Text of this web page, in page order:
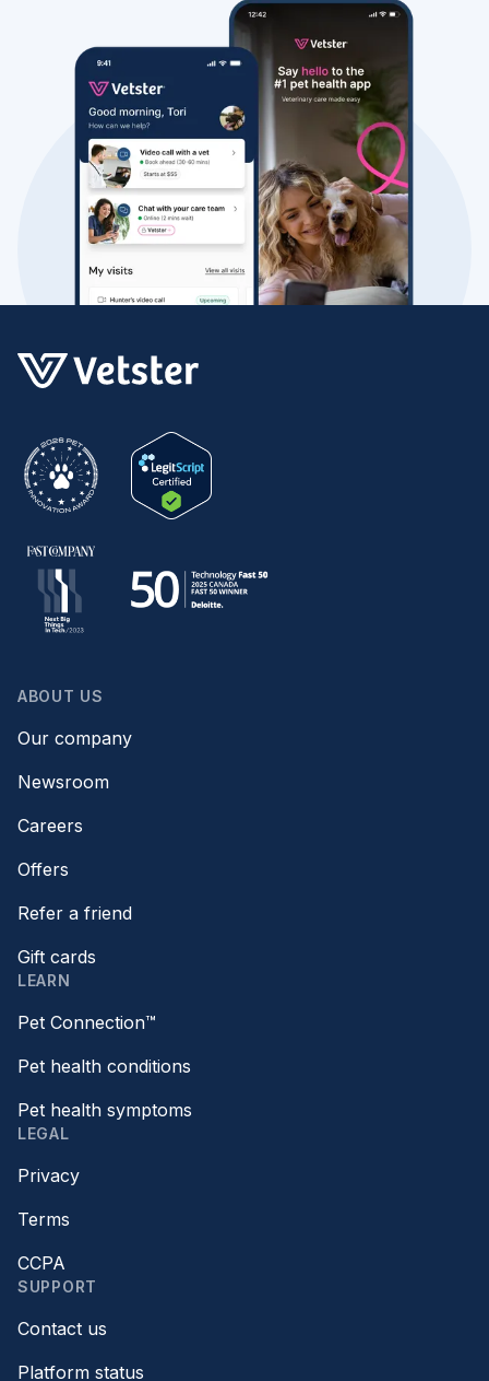
ABOUT US
Our company
Newsroom
Careers
Offers
Refer a friend
Gift cards
LEARN
Pet Connection™
Pet health conditions
Pet health symptoms
LEGAL
Privacy
Terms
CCPA
SUPPORT
Contact us
Platform status